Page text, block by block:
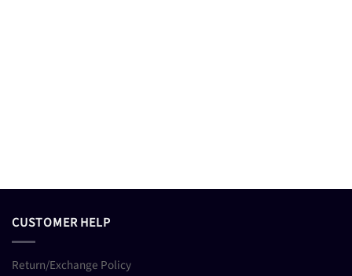
CUSTOMER HELP
Return/Exchange Policy